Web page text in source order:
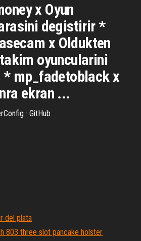
x Oyun
degistirir *
x Oldukten
oyuncularini
mp_fadetoblack x
ekran ...
· GitHub
del plata
803 three slot pancake holster